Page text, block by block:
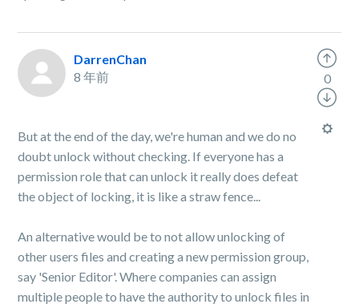
DarrenChan
8 年前
But at the end of the day, we're human and we do no
doubt unlock without checking. If everyone has a
permission role that can unlock it really does defeat
the object of locking, it is like a straw fence...
An alternative would be to not allow unlocking of
other users files and creating a new permission group,
say 'Senior Editor'. Where companies can assign
multiple people to have the authority to unlock files in
0